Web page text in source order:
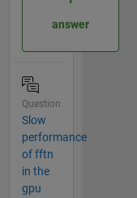
answer
Question
Slow
performance
of fftn
in the
gpu